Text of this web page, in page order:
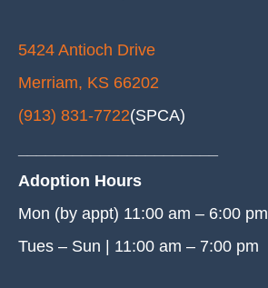
5424 Antioch Drive
Merriam, KS 66202
(913) 831-7722(SPCA)
Adoption Hours
Mon (by appt) 11:00 am – 6:00 pm
Tues – Sun | 11:00 am – 7:00 pm